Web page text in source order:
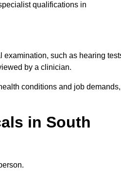
qualifications in
examination, such as hearing
by a clinician.
conditions and job demands,
in South